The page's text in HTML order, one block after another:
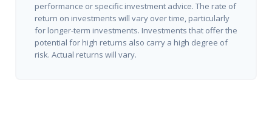
performance or specific investment advice. The rate of
return on investments will vary over time, particularly
for longer-term investments. Investments that offer the
potential for high returns also carry a high degree of
risk. Actual returns will vary.